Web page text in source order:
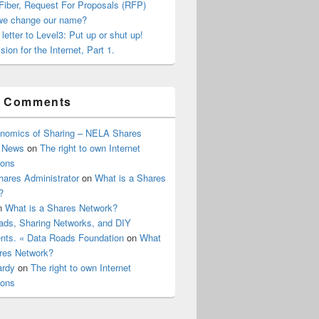
Request For Proposals (RFP)
change our name?
to Level3: Put up or shut up!
for the Internet, Part 1.
of Sharing – NELA Shares
on The right to own Internet
Administratoron What is a Shares
What is a Shares Network?
Sharing Networks, and DIY
« Data Roads Foundation on What
Network?
on The right to own Internet